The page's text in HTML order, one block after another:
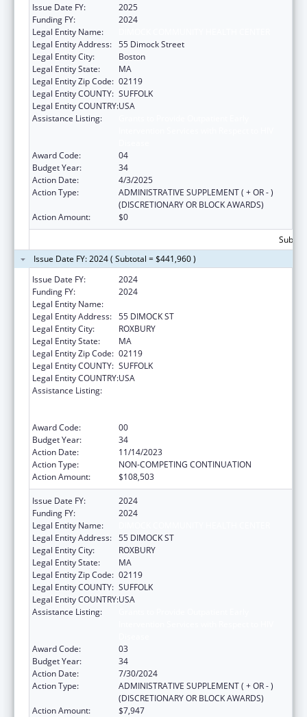
Issue Date FY:
2025
Funding FY:
2024
Legal Entity Name:
Legal Entity Address: 55 Dimock Street
Legal Entity City:
Boston
Legal Entity State:
MA
Legal Entity Zip Code: 02119
Legal Entity COUNTY: SUFFOLK
Legal Entity COUNTRY:USA
Assistance Listing:
Award Code:
04
Budget Year:
34
Action Date:
4/3/2025
Action Type:
ADMINISTRATIVE SUPPLEMENT ( + OR - )
(DISCRETIONARY OR BLOCK AWARDS)
Action Amount:
$0
Issue Date FY: 2024 ( Subtotal = $441,960 )
Issue Date FY:
2024
Funding FY:
2024
Legal Entity Name:
Legal Entity Address: 55 DIMOCK ST
Legal Entity City:
ROXBURY
Legal Entity State:
MA
Legal Entity Zip Code: 02119
Legal Entity COUNTY: SUFFOLK
Legal Entity COUNTRY:USA
Assistance Listing:
Award Code:
00
Budget Year:
34
Action Date:
11/14/2023
Action Type:
NON-COMPETING CONTINUATION
Action Amount:
$108,503
Issue Date FY:
2024
Funding FY:
2024
Legal Entity Name:
Legal Entity Address: 55 DIMOCK ST
Legal Entity City:
ROXBURY
Legal Entity State:
MA
Legal Entity Zip Code: 02119
Legal Entity COUNTY: SUFFOLK
Legal Entity COUNTRY:USA
Assistance Listing:
Award Code:
03
Budget Year:
34
Action Date:
7/30/2024
Action Type:
ADMINISTRATIVE SUPPLEMENT ( + OR - )
(DISCRETIONARY OR BLOCK AWARDS)
Action Amount:
$7,947